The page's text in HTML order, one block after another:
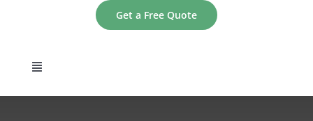
Get a Free Quote
Toggle